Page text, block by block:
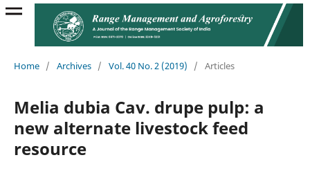
Home / Archives / Vol. 40 No. 2 (2019) / Articles
Melia dubia Cav. drupe pulp: a
new alternate livestock feed
resource